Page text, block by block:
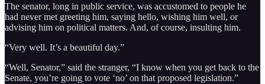
The senator, long in public service, was accustomed to people he
had never met greeting him, saying hello, wishing him well, or
advising him on political matters. And, of course, insulting him.
“Very well. It’s a beautiful day.”
“Well, Senator,” said the stranger, “I know when you get back to the
Senate, you’re going to vote ‘no’ on that proposed legislation.”